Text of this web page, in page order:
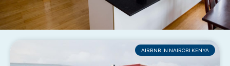
AIRBNB IN NAIROBI KENYA